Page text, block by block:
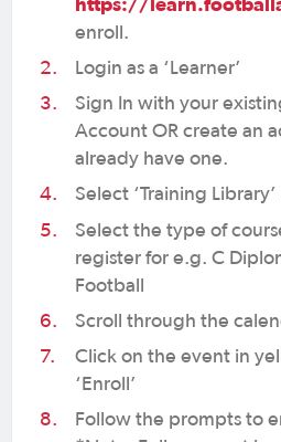
enroll.
Login as a ‘Learner’
Sign In with your
Account OR create an
already have one.
Select ‘Training
Select the type of
register for e.g. C
Football
Scroll through the
Click on the event in
‘Enroll’
Follow the prompts to